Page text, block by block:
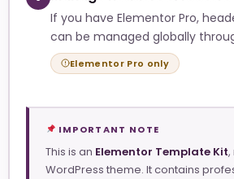
If you have Elementor Pro,
can be managed globally
Elementor Pro only
IMPORTANT NOTE
This is an Elementor Template Kit,
WordPress theme. It contains